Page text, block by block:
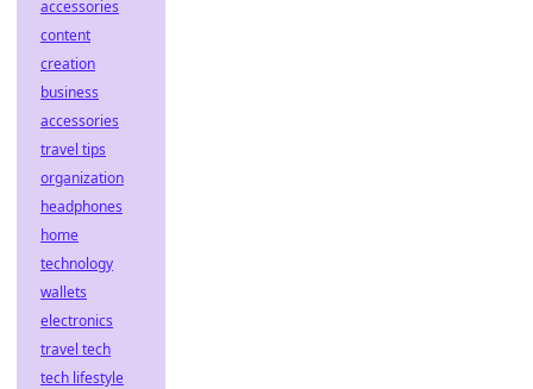
accessories
content
creation
business
accessories
travel tips
organization
headphones
home
technology
wallets
electronics
travel tech
tech lifestyle